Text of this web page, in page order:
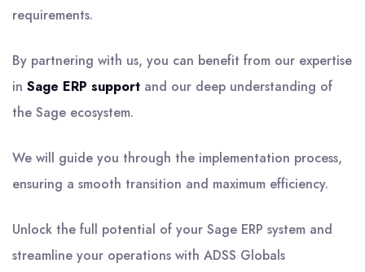
requirements.
By partnering with us, you can benefit from our expertise
in Sage ERP support and our deep understanding of
the Sage ecosystem.
We will guide you through the implementation process,
ensuring a smooth transition and maximum efficiency.
Unlock the full potential of your Sage ERP system and
streamline your operations with ADSS Globals